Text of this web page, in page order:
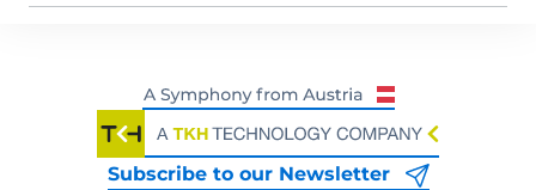
Subscribe to our Newsletter